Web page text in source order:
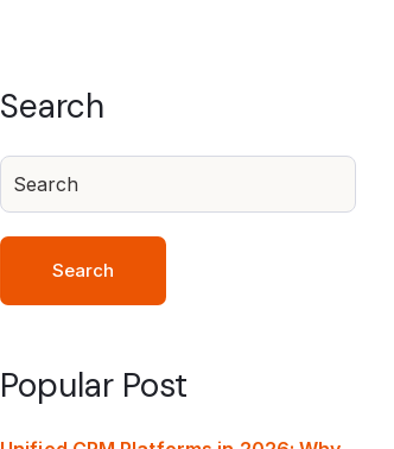
Search
Search
Popular Post